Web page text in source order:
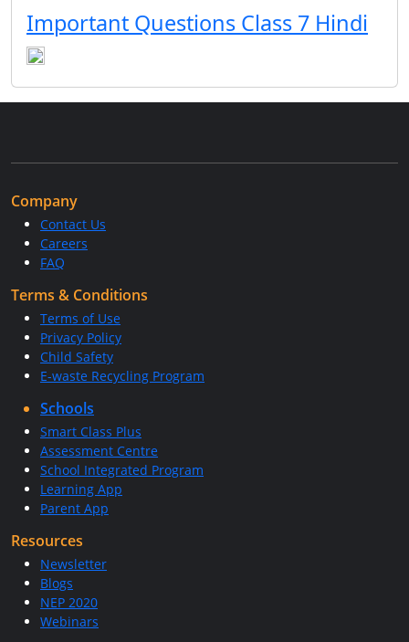
Important Questions Class 7 Hindi
Company
Contact Us
Careers
FAQ
Terms & Conditions
Terms of Use
Privacy Policy
Child Safety
E-waste Recycling Program
Schools
Smart Class Plus
Assessment Centre
School Integrated Program
Learning App
Parent App
Resources
Newsletter
Blogs
NEP 2020
Webinars